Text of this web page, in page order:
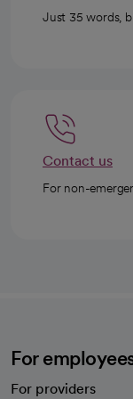
Just 35 words,
Contact us
For non-
For
For providers